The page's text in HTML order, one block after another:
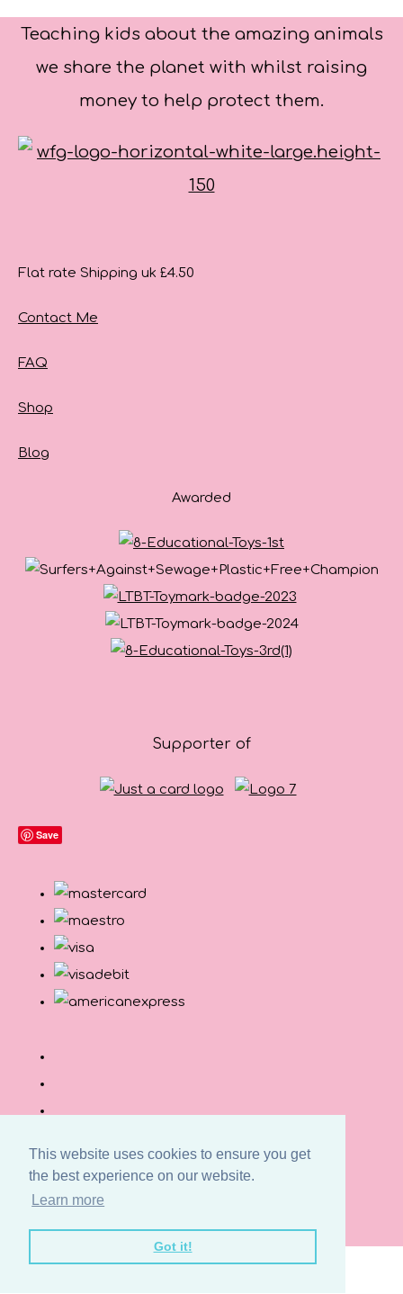
This website uses cookies to ensure you get
the best experience on our website.
Learn more
Got it!
Teaching kids about the amazing animals
we share the planet with whilst raising
money to help protect them.
Flat rate Shipping uk £4.50
Contact Me
FAQ
Shop
Blog
Awarded
Supporter of
Save
© Copyright Button and Squirt 2026. All Rights
Reserved.
Designed withCreate